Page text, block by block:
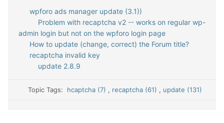
wpforo ads manager update (3.1))
Problem with recaptcha v2 -- works on regular wp-
admin login but not on the wpforo login page
How to update (change, correct) the Forum title?
recaptcha invalid key
update 2.8.9
Topic Tags: hcaptcha (7) , recaptcha (61) , update (131)